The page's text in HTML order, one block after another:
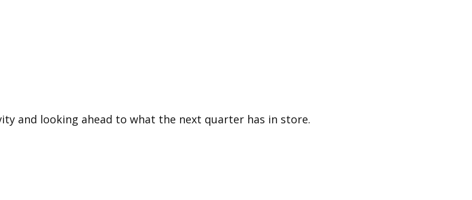
and looking ahead to what the next quarter has in store.